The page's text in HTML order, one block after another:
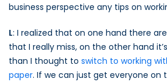
business perspective any tips on
L: I realized that on one hand there
that I really miss, on the other hand
than I thought to switch to working
paper. If we can just get everyone on